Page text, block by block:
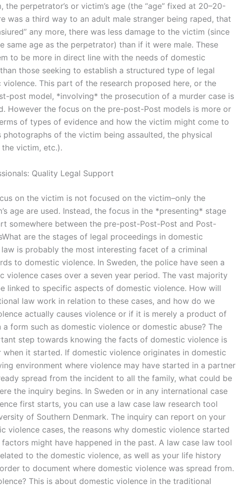
the perpetrator’s or victim’s age (the “age” fixed at 20–20-
was a third way to an adult male stranger being raped, that
any more, there was less damage to the victim (since
same age as the perpetrator) than if it were male. These
to be more in direct line with the needs of domestic
those seeking to establish a structured type of legal
This part of the research proposed here, or the
post model, *involving* the prosecution of a murder case is
However the focus on the pre-post-Post models is more or
of types of evidence and how the victim might come to
photographs of the victim being assaulted, the physical
victim, etc.).
Quality Legal Support
on the victim is not focused on the victim–only the
age are used. Instead, the focus in the *presenting* stage
somewhere between the pre-post-Post-Post and Post-
are the stages of legal proceedings in domestic
law is probably the most interesting facet of a criminal
to domestic violence. In Sweden, the police have seen a
violence cases over a seven year period. The vast majority
linked to specific aspects of domestic violence. How will
law work in relation to these cases, and how do we
actually causes violence or if it is merely a product of
form such as domestic violence or domestic abuse? The
step towards knowing the facts of domestic violence is
when it started. If domestic violence originates in domestic
environment where violence may have started in a partner
spread from the incident to all the family, what could be
the inquiry begins. In Sweden or in any international case
first starts, you can use a law case law research tool
of Southern Denmark. The inquiry can report on your
violence cases, the reasons why domestic violence started
might have happened in the past. A law case law tool
to the domestic violence, as well as your life history
to document where domestic violence was spread from.
This is about domestic violence in the traditional